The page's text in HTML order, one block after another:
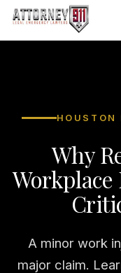
HOUSTON
Why
A minor work
major claim.